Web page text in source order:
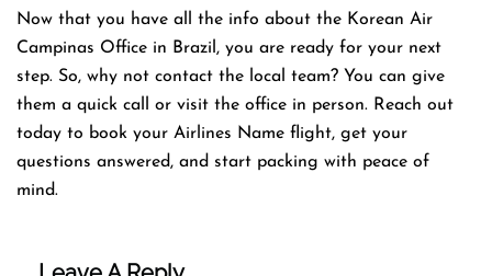
Now that you have all the info about the Korean Air
Campinas Office in Brazil, you are ready for your next
step. So, why not contact the local team? You can give
them a quick call or visit the office in person. Reach out
today to book your Airlines Name flight, get your
questions answered, and start packing with peace of
mind.